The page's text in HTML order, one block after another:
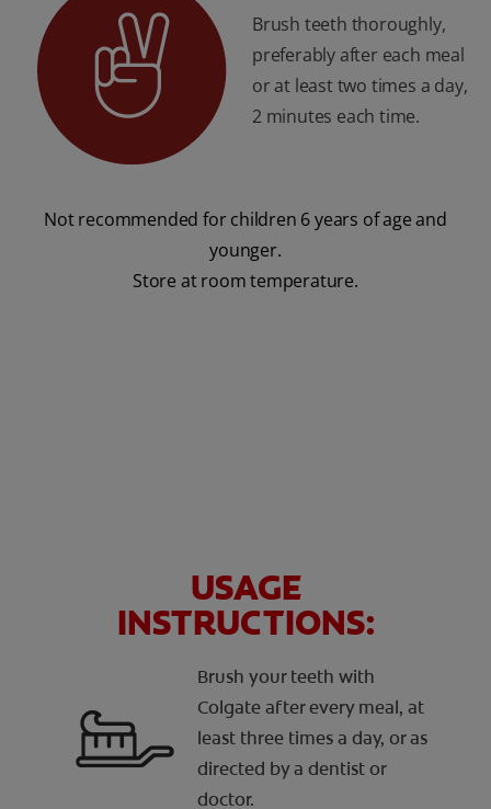
Brush teeth thoroughly,
preferably after each meal
or at least two times a day,
2 minutes each time.
Not recommended for children 6 years of age and
younger.
Store at room temperature.
USAGE
INSTRUCTIONS:
Brush your teeth with
Colgate after every meal, at
least three times a day, or as
directed by a dentist or
doctor.